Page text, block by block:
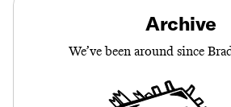
Archive
We’ve been around since